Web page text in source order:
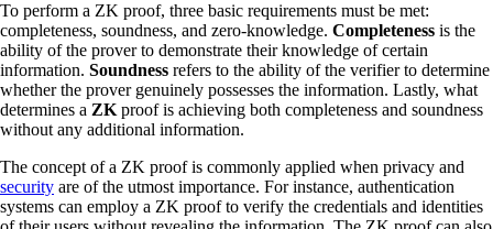
To perform a ZK proof, three basic requirements must be met:
completeness, soundness, and zero-knowledge. Completeness is the
ability of the prover to demonstrate their knowledge of certain
information. Soundness refers to the ability of the verifier to determine
whether the prover genuinely possesses the information. Lastly, what
determines a ZK proof is achieving both completeness and soundness
without any additional information.
The concept of a ZK proof is commonly applied when privacy and
security are of the utmost importance. For instance, authentication
systems can employ a ZK proof to verify the credentials and identities